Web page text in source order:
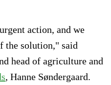
action, and we
the solution," said
head of agriculture and
, Hanne Søndergaard.